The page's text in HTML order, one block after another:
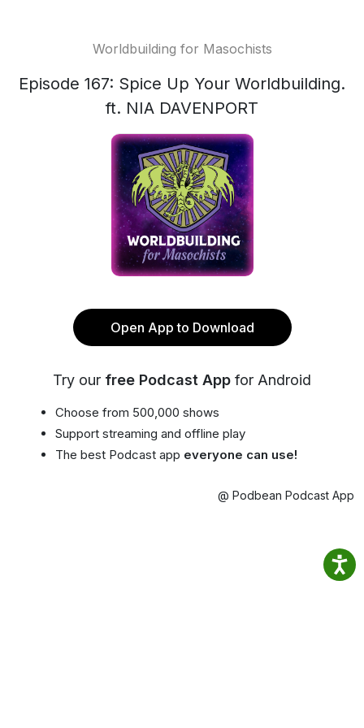
Worldbuilding for Masochists
Episode 167: Spice Up Your Worldbuilding.
ft. NIA DAVENPORT
Open App to Download
Try our free Podcast App for Android
Choose from 500,000 shows
Support streaming and offline play
The best Podcast app everyone can use!
@ Podbean Podcast App